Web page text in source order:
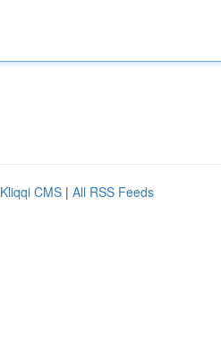
Kliqqi CMS | All RSS Feeds